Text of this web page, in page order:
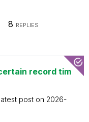
8 REPLIES
record tim
post on 2026-